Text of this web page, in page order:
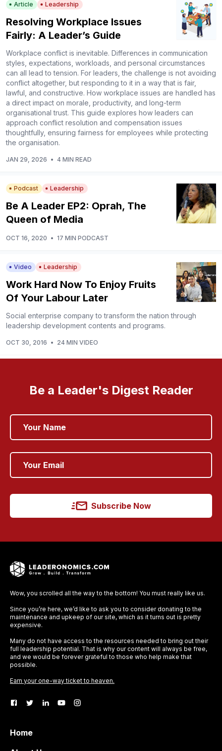
Article Leadership
Resolving Workplace Issues
Fairly: A Leader’s Guide
Workplace conflict is inevitable. Differences in communication
styles, expectations, workloads, and personal circumstances
can all lead to tension. For leaders, the challenge is not avoiding
conflict altogether, but responding to it in a way that is fair,
lawful, and constructive. How workplace issues are handled has
a direct impact on morale, productivity, and long-term
organisational trust. This guide explores how leaders can
approach conflict resolution and compensation issues
thoughtfully, ensuring fairness for employees while protecting
the organisation.
JAN 29, 2026 • 4 MIN READ
Podcast Leadership
Be A Leader EP2: Oprah, The
Queen of Media
OCT 16, 2020 • 17 MIN PODCAST
Video Leadership
Work Hard Now To Enjoy Fruits
Of Your Labour Later
Social enterprise company to transform the nation through
leadership development contents and programs.
OCT 30, 2016 • 24 MIN VIDEO
Be a Leader's Digest Reader
Subscribe Now
Wow, you scrolled all the way to the bottom! You must really like us.
Since you’re here, we’d like to ask you to consider donating to the
maintenance and upkeep of our site, which as it turns out is pretty
expensive.
Many do not have access to the resources needed to bring out their
full leadership potential. That is why our content will always be free,
and we would be forever grateful to those who help make that
possible.
Earn your one-way ticket to heaven.
Home